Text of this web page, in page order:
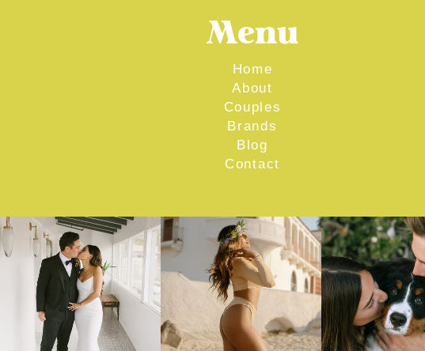
Home
About
Couples
Brands
Blog
Contact
Menu